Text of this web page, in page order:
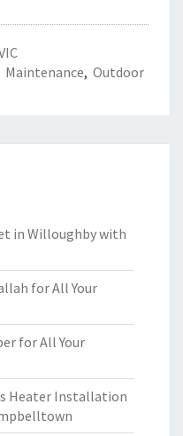
Maintenance, Outdoor
in Willoughby with
for All Your
for All Your
Heater Installation